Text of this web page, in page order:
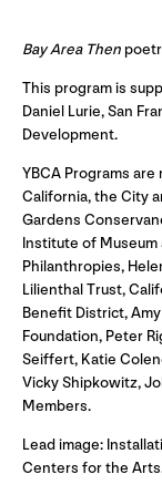
Bay Area Then
This program is
Daniel Lurie, San
Development.
YBCA Programs
California, the City
Gardens
Institute of Museum
Philanthropies,
Lilienthal Trust,
Benefit District,
Foundation, Peter
Seiffert, Katie
Vicky Shipkowitz,
Members.
Lead image:
Centers for the